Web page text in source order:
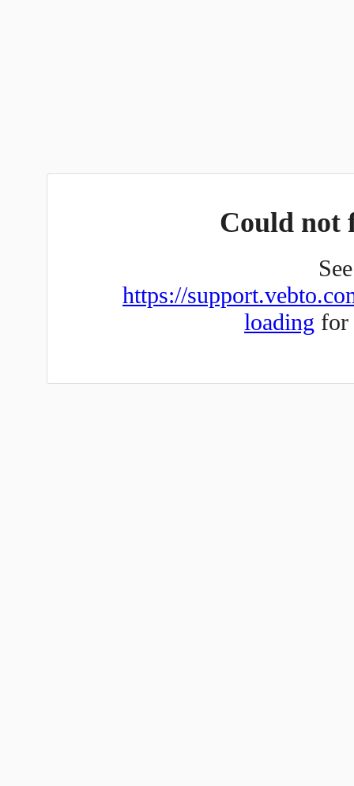
Could not
https://
loading for